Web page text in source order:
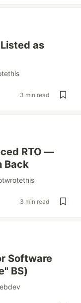
as
3 min read
RTO —
Back
3 min read
Software
BS)